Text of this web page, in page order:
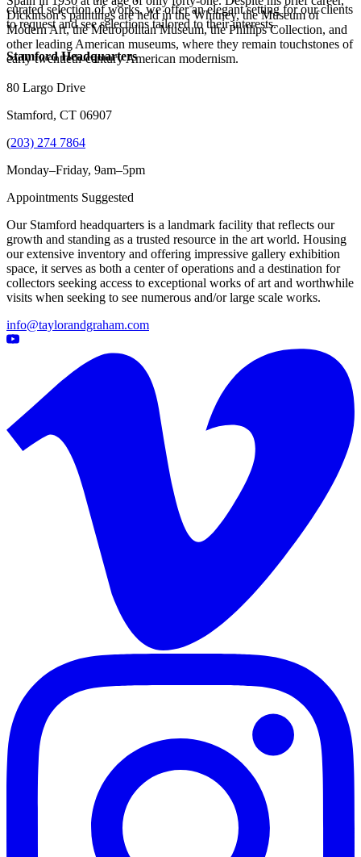
Dickinson's paintings are held in the Whitney, the Museum of
Modern Art, the Metropolitan Museum, the Phillips Collection, and
other leading American museums, where they remain touchstones of
early twentieth-century American modernism.
curated selection of works, we offer an elegant setting for our clients
to request and see selections tailored to their interests.
Stamford Headquarters
80 Largo Drive
Stamford, CT 06907
(203) 274 7864
Monday–Friday, 9am–5pm
Appointments Suggested
Our Stamford headquarters is a landmark facility that reflects our
growth and standing as a trusted resource in the art world. Housing
our extensive inventory and offering impressive gallery exhibition
space, it serves as both a center of operations and a destination for
collectors seeking access to exceptional works of art and worthwhile
visits when seeking to see numerous and/or large scale works.
info@taylorandgraham.com